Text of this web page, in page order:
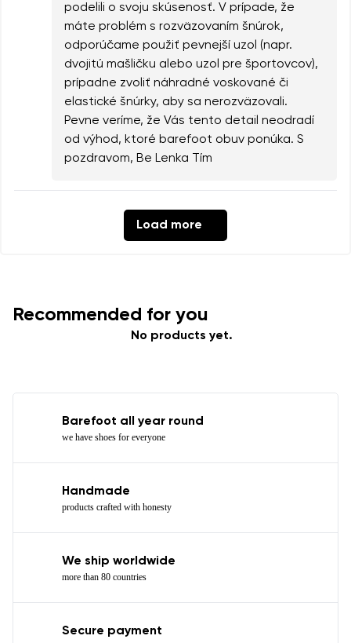
podelili o svoju skúsenosť. V prípade, že
máte problém s rozväzovaním šnúrok,
odporúčame použiť pevnejší uzol (napr.
dvojitú mašličku alebo uzol pre športovcov),
prípadne zvoliť náhradné voskované či
elastické šnúrky, aby sa nerozväzovali.
Pevne veríme, že Vás tento detail neodradí
od výhod, ktoré barefoot obuv ponúka. S
pozdravom, Be Lenka Tím
Load more
Recommended for you
No products yet.
Barefoot all year round
we have shoes for everyone
Handmade
products crafted with honesty
We ship worldwide
more than 80 countries
Secure payment